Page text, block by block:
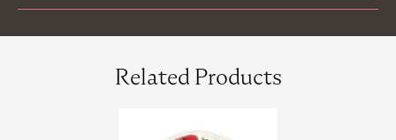
Related Products